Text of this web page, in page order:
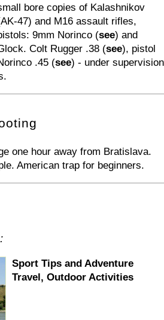
bore copies of Kalashnikov
47) and M16 assault rifles,
9mm Norinco (see) and
Colt Rugger .38 (see), pistol
.45 (see) - under supervision
one hour away from Bratislava.
American trap for beginners.
Sport Tips and Adventure
Travel, Outdoor Activities